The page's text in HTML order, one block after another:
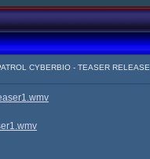
CYBERBIO - TEASER RELEASE